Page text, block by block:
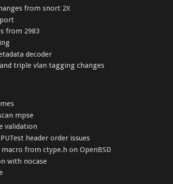
from snort 2X
from 2983
decoder
triple vlan tagging changes
mpse
validation
header order issues
from ctype.h on OpenBSD
with nocase